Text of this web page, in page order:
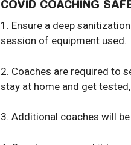
COVID COACHING
1. Ensure a deep
session of equipment used.
2. Coaches are required to
stay at home and get
3. Additional coaches will